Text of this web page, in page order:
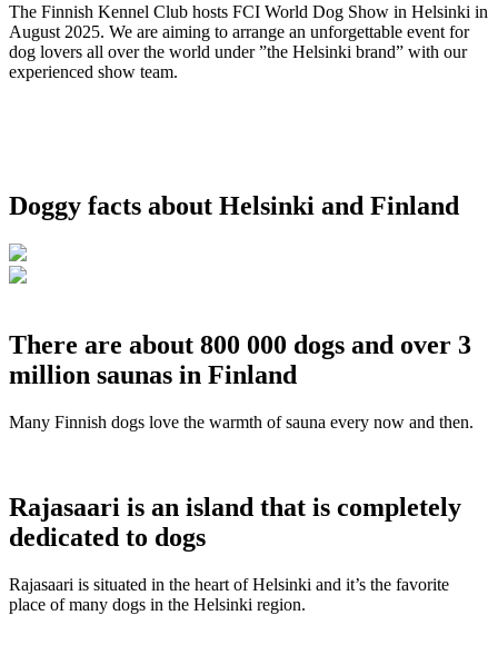
The Finnish Kennel Club hosts FCI World Dog Show in Helsinki in
August 2025. We are aiming to arrange an unforgettable event for
dog lovers all over the world under ”the Helsinki brand” with our
experienced show team.
Doggy facts about Helsinki and Finland
There are about 800 000 dogs and over 3
million saunas in Finland
Many Finnish dogs love the warmth of sauna every now and then.
Rajasaari is an island that is completely
dedicated to dogs
Rajasaari is situated in the heart of Helsinki and it’s the favorite
place of many dogs in the Helsinki region.